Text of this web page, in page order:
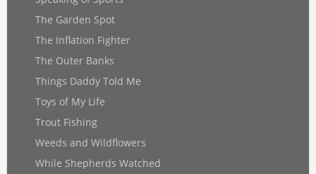
The Garden Spot
The Inflation Fighter
The Outer Banks
Things Daddy Told Me
Toys of My Life
Trout Fishing
Weeds and Wildflowers
While Shepherds Watched